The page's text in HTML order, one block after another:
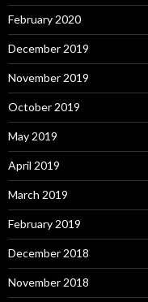
February 2020
December 2019
November 2019
October 2019
May 2019
April 2019
March 2019
February 2019
December 2018
November 2018